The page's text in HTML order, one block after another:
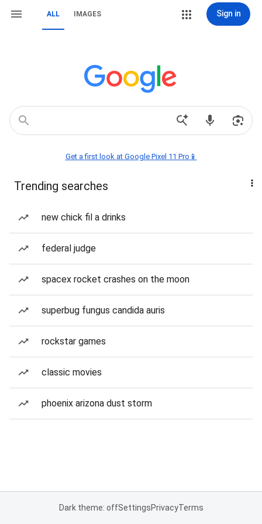
ALL IMAGES Sign in
Get a first look at Google Pixel 11 Pro📱
Trending searches
new chick fil a drinks
federal judge
spacex rocket crashes on the moon
superbug fungus candida auris
rockstar games
classic movies
phoenix arizona dust storm
Dark theme: offSettingsPrivacyTerms